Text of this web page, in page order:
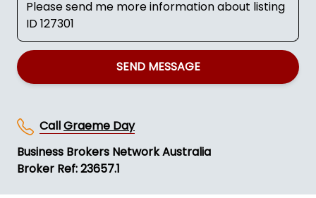
SEND MESSAGE
CallGraeme Day
Business Brokers Network Australia
Broker Ref: 23657.1